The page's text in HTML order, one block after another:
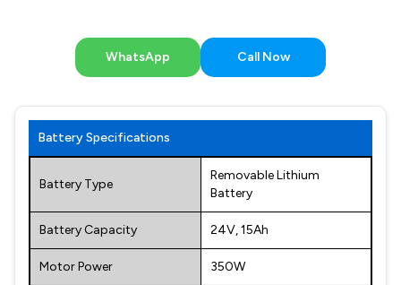
WhatsApp Call Now
Battery Specifications
Battery Type
Removable Lithium
Battery
Battery Capacity 24V, 15Ah
Motor Power 350W